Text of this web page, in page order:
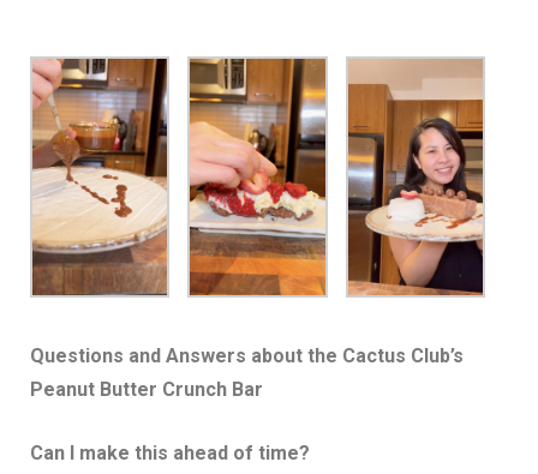
Questions and Answers about the Cactus Club’s
Peanut Butter Crunch Bar
Can I make this ahead of time?